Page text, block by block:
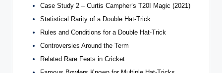
Case Study 2 – Curtis Campher’s T20I Magic (2021)
Statistical Rarity of a Double Hat-Trick
Rules and Conditions for a Double Hat-Trick
Controversies Around the Term
Related Rare Feats in Cricket